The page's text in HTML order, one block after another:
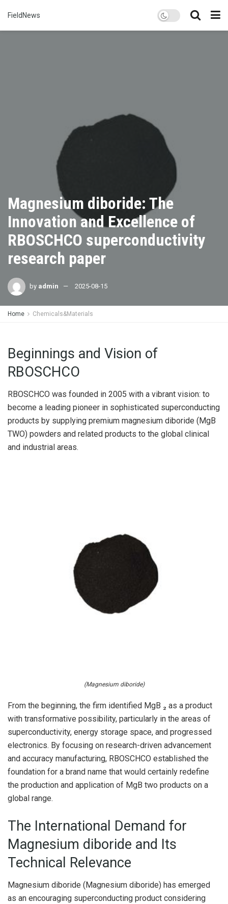
FieldNews
Magnesium diboride: The
Innovation and Excellence of
RBOSCHCO superconductivity
research paper
by admin 2025-08-15
Home Chemicals&Materials
Beginnings and Vision of
RBOSCHCO
RBOSCHCO was founded in 2005 with a vibrant vision: to
become a leading pioneer in sophisticated superconducting
products by supplying premium magnesium diboride (MgB
TWO) powders and related products to the global clinical
and industrial areas.
(Magnesium diboride)
From the beginning, the firm identified MgB ₂ as a product
with transformative possibility, particularly in the areas of
superconductivity, energy storage space, and progressed
electronics. By focusing on research-driven advancement
and accuracy manufacturing, RBOSCHCO established the
foundation for a brand name that would certainly redefine
the production and application of MgB two products on a
global range.
The International Demand for
Magnesium diboride and Its
Technical Relevance
Magnesium diboride (Magnesium diboride) has emerged
as an encouraging superconducting product considering